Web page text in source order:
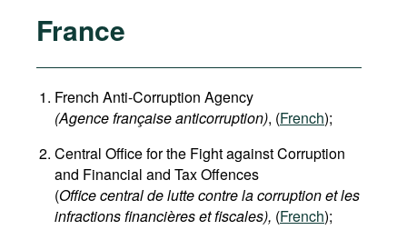
France
French Anti-Corruption Agency
(Agence française anticorruption), (French);
Central Office for the Fight against Corruption
and Financial and Tax Offences
(Office central de lutte contre la corruption et les
infractions financières et fiscales), (French);